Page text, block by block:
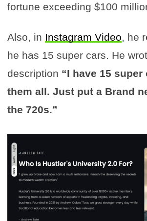
fortune exceeding $100
Also, in Instagram Video, he
he has 15 super cars. He
description “I have 15 super
them all. Just put a Brand
the 720s.”